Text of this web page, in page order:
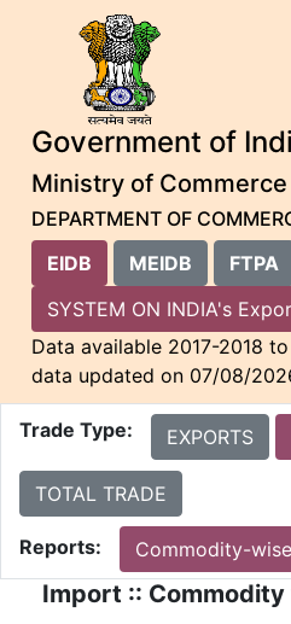
Government of
Ministry of
DEPARTMENT OF
EIDB
MEIDB FTPA
SYSTEM ON INDIA's
Data available 2017-
data updated on 07/
Trade Type: EXPORTS
TOTAL TRADE
Reports: Commodity-
Import ::